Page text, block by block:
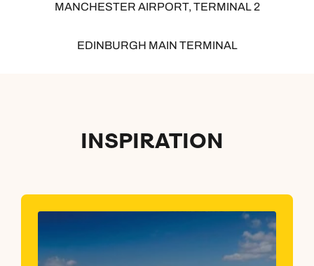
MANCHESTER AIRPORT, TERMINAL 2
EDINBURGH MAIN TERMINAL
INSPIRATION